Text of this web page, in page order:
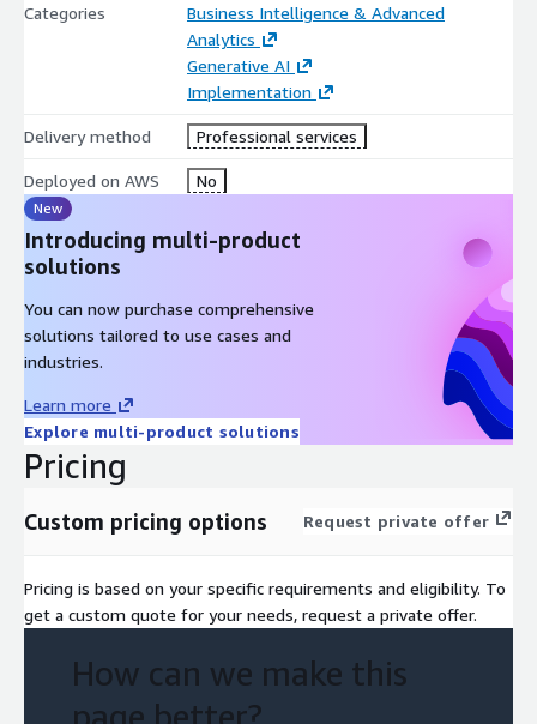
Categories
Business Intelligence & Advanced
Analytics
Generative AI
Implementation
Delivery method Professional services
Deployed on AWS No
New
Introducing multi-product
solutions
You can now purchase comprehensive
solutions tailored to use cases and
industries.
Learn more
Explore multi-product solutions
Pricing
Custom pricing options Request private offer
Pricing is based on your specific requirements and eligibility. To
get a custom quote for your needs, request a private offer.
How can we make this
page better?